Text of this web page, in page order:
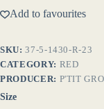
Add to favourites
SKU:37-5-1430-R-23
CATEGORY: RED
PRODUCER: P'TIT
Size